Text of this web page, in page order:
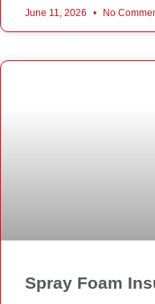
June 11, 2026 No
Spray Foam